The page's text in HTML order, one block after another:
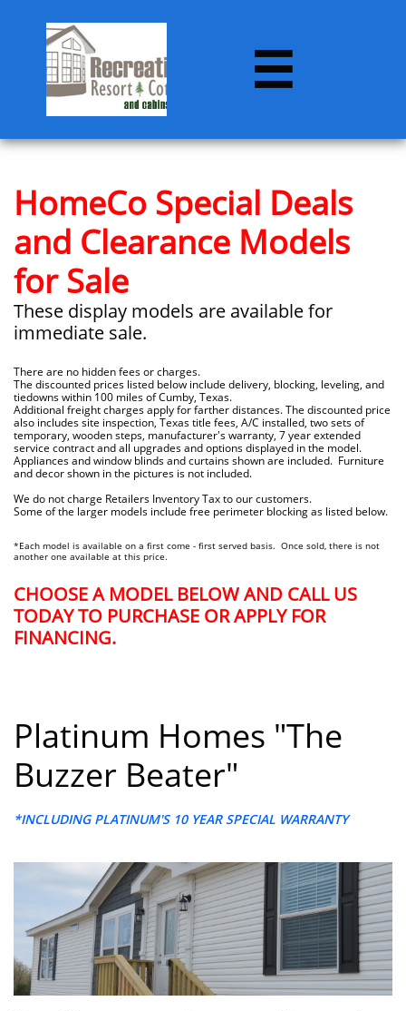

HomeCo Special Deals
and Clearance Models
for Sale
These display models are available for
immediate sale.
There are no hidden fees or charges.
The discounted prices listed below include delivery, blocking, leveling, and
tiedowns within 100 miles of Cumby, Texas.
Additional freight charges apply for farther distances. The discounted price
also includes site inspection, Texas title fees, A/C installed, two sets of
temporary, wooden steps, manufacturer's warranty, 7 year extended
service contract and all upgrades and options displayed in the model.
Appliances and window blinds and curtains shown are included. Furniture
and decor shown in the pictures is not included.
We do not charge Retailers Inventory Tax to our customers.
Some of the larger models include free perimeter blocking as listed below.
*Each model is available on a first come - first served basis. Once sold, there is not
another one available at this price.
CHOOSE A MODEL BELOW AND CALL US
TODAY TO PURCHASE OR APPLY FOR
FINANCING.
Platinum Homes "The
Buzzer Beater"
*INCLUDING PLATINUM'S 10 YEAR SPECIAL WARRANTY